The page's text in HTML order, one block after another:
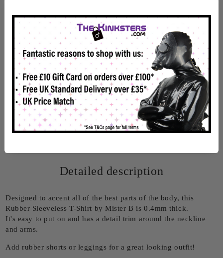
Rate this product
Detailed description
Designed to accent all of the best parts of the body, this
Rubber Sleeveless T-Shirt by Mister B is 0.4mm thick.
It's easy to put on and has a detail trim around the neckline
and arms.
Add rubber shorts or leggings for a great looking outfit!